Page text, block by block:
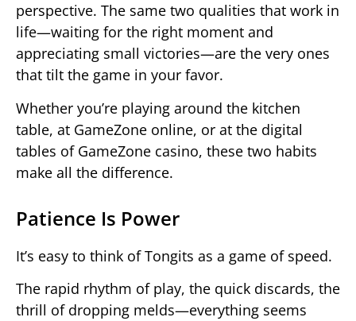
perspective. The same two qualities that work in
life—waiting for the right moment and
appreciating small victories—are the very ones
that tilt the game in your favor.
Whether you’re playing around the kitchen
table, at GameZone online, or at the digital
tables of GameZone casino, these two habits
make all the difference.
Patience Is Power
It’s easy to think of Tongits as a game of speed.
The rapid rhythm of play, the quick discards, the
thrill of dropping melds—everything seems